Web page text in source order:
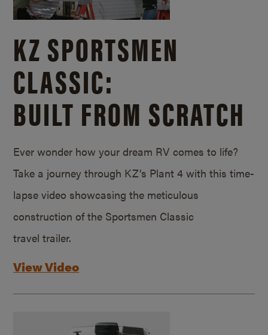
KZ SPORTSMEN
CLASSIC:
BUILT FROM SCRATCH
Ever wonder how your dream RV comes to life?
Take a journey through KZ’s Plant 4 with this time-
lapse video showcasing the meticulous
construction of the Sportsmen Classic
travel trailer.
View Video